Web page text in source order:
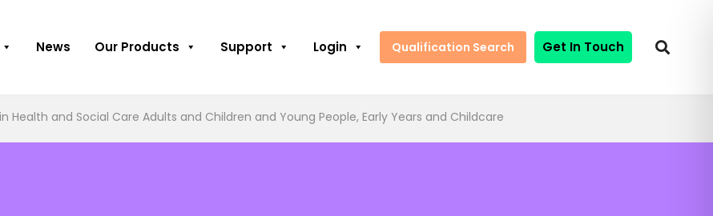
News Our Products Support Login Qualification Search Get In Touch
and Social Care Adults and Children and Young People, Early Years and Childcare